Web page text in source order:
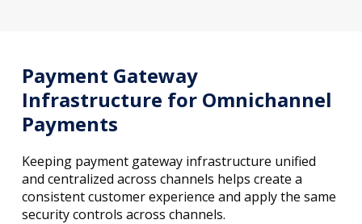
Payment Gateway
Infrastructure for Omnichannel
Payments
Keeping payment gateway infrastructure unified
and centralized across channels helps create a
consistent customer experience and apply the same
security controls across channels.